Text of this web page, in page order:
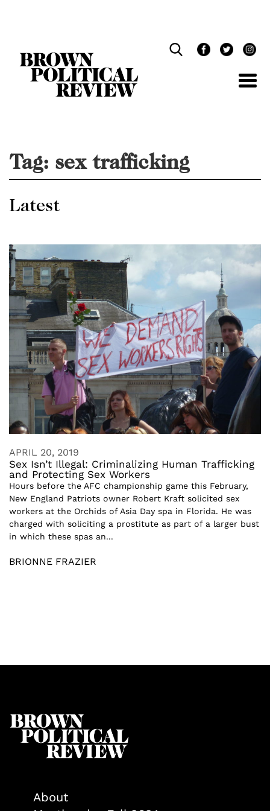
Tag: sex trafficking
Latest
APRIL 20, 2019
Sex Isn’t Illegal: Criminalizing Human Trafficking
and Protecting Sex Workers
Hours before the AFC championship game this February,
New England Patriots owner Robert Kraft solicited sex
workers at the Orchids of Asia Day spa in Florida. He was
charged with soliciting a prostitute as part of a larger bust
in which these spas an...
BRIONNE FRAZIER
About